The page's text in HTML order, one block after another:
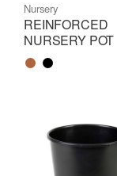
Nursery
REINFORCED
NURSERY POT
Color name
Color name